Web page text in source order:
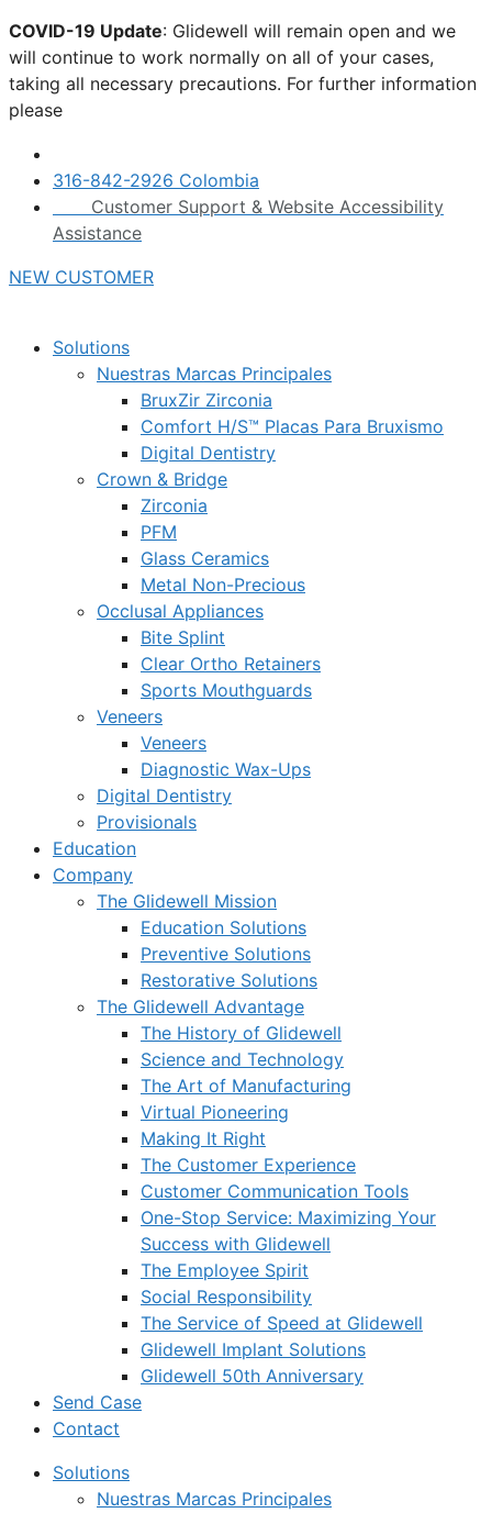
Skip
to
content
COVID-19 Update: Glidewell will remain open and we
will continue to work normally on all of your cases,
taking all necessary precautions. For further information
please
316-842-2926 Colombia
Customer Support & Website Accessibility
Assistance
NEW CUSTOMER
Solutions
Nuestras Marcas Principales
BruxZir Zirconia
Comfort H/S™ Placas Para Bruxismo
Digital Dentistry
Crown & Bridge
Zirconia
PFM
Glass Ceramics
Metal Non-Precious
Occlusal Appliances
Bite Splint
Clear Ortho Retainers
Sports Mouthguards
Veneers
Veneers
Diagnostic Wax-Ups
Digital Dentistry
Provisionals
Education
Company
The Glidewell Mission
Education Solutions
Preventive Solutions
Restorative Solutions
The Glidewell Advantage
The History of Glidewell
Science and Technology
The Art of Manufacturing
Virtual Pioneering
Making It Right
The Customer Experience
Customer Communication Tools
One-Stop Service: Maximizing Your
Success with Glidewell
The Employee Spirit
Social Responsibility
The Service of Speed at Glidewell
Glidewell Implant Solutions
Glidewell 50th Anniversary
Send Case
Contact
Solutions
Nuestras Marcas Principales